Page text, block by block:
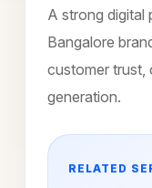
A strong digital
Bangalore
customer trust,
generation.
RELATED